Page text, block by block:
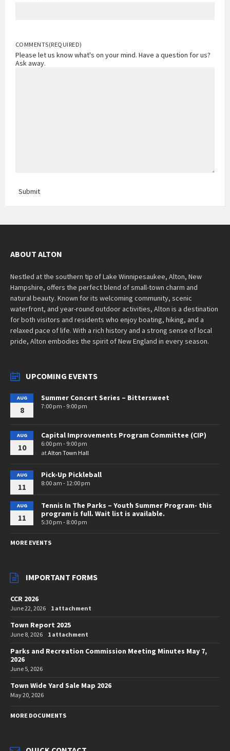
COMMENTS(REQUIRED)
Please let us know what's on your mind. Have a question for us?
Ask away.
Submit
ABOUT ALTON
Nestled at the southern tip of Lake Winnipesaukee, Alton, New
Hampshire, offers the perfect blend of small-town charm and
natural beauty. Known for its welcoming community, scenic
waterfront, and year-round outdoor activities, Alton is a destination
for both visitors and residents who enjoy boating, hiking, and a
relaxed pace of life. With a rich history and a strong sense of local
pride, Alton embodies the spirit of New England in every season.
UPCOMING EVENTS
AUG
8
Summer Concert Series – Bittersweet
7:00 pm - 9:00 pm
AUG
10
Capital Improvements Program Committee (CIP)
6:00 pm - 9:00 pm
atAlton Town Hall
AUG
11
Pick-Up Pickleball
8:00 am - 12:00 pm
AUG
11
Tennis In The Parks – Youth Summer Program- this
program is full. Wait list is available.
5:30 pm - 8:00 pm
MORE EVENTS
IMPORTANT FORMS
CCR 2026
June 22, 2026 1 attachment
Town Report 2025
June 8, 2026 1 attachment
Parks and Recreation Commission Meeting Minutes May 7,
2026
June 5, 2026
Town Wide Yard Sale Map 2026
May 20, 2026
MORE DOCUMENTS